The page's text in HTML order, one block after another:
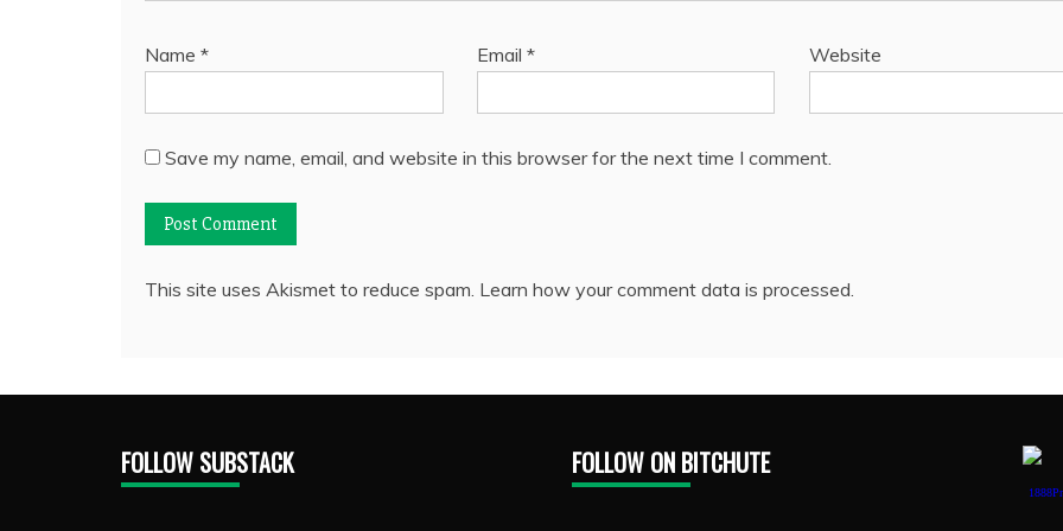
Name * Email * Website
Save my name, email, and website in this browser for the next time I comment.
This site uses Akismet to reduce spam. Learn how your comment data is processed.
FOLLOW SUBSTACK FOLLOW ON BITCHUTE